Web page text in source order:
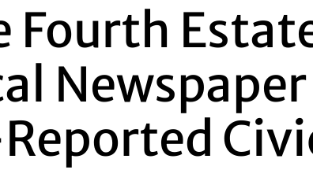
Fourth